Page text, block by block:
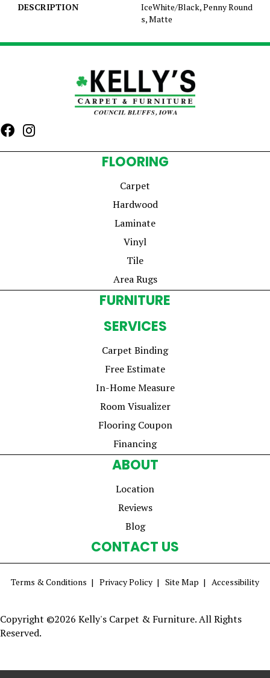
DESCRIPTION
IceWhite/Black, Penny Round
s, Matte
FLOORING
Carpet
Hardwood
Laminate
Vinyl
Tile
Area Rugs
FURNITURE
SERVICES
Carpet Binding
Free Estimate
In-Home Measure
Room Visualizer
Flooring Coupon
Financing
ABOUT
Location
Reviews
Blog
CONTACT US
Terms & Conditions Privacy Policy Site Map Accessibility
Copyright ©2026 Kelly's Carpet & Furniture. All Rights
Reserved.